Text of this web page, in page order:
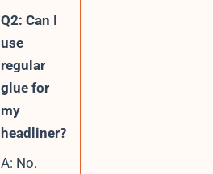
Q2: Can I
use
regular
glue for
my
headliner?
A: No.